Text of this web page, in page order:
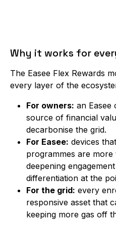
Why it works for
The Easee Flex Rewards
every layer of the
For owners: an Easee
source of financial
decarbonise the grid.
For Easee: devices
programmes are
deepening
differentiation at the
For the grid: every
responsive asset that
keeping more gas off